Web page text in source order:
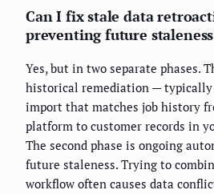
Can I fix stale data
preventing future
Yes, but in two separate phases.
historical remediation — typically
import that matches job history
platform to customer records in
The second phase is ongoing
future staleness. Trying to
workflow often causes data